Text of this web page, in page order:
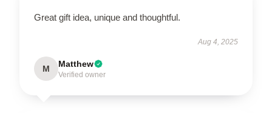
Great gift idea, unique and thoughtful.
Aug 4, 2025
M Matthew
Verified owner